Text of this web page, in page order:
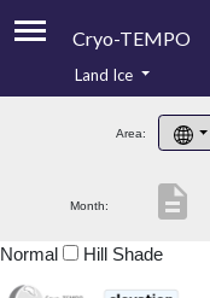
Cryo-TEMPO
Product Handbook
Product Downloads
Land Ice
Area:
Month: description
Normal Hill Shade